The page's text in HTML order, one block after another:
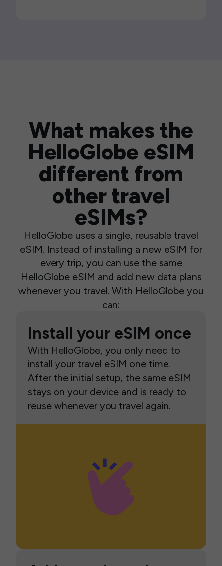
What makes the
HelloGlobe eSIM
different from
other travel
eSIMs?
HelloGlobe uses a single, reusable travel
eSIM. Instead of installing a new eSIM for
every trip, you can use the same
HelloGlobe eSIM and add new data plans
whenever you travel. With HelloGlobe you
can:
Install your eSIM once
With HelloGlobe, you only need to
install your travel eSIM one time.
After the initial setup, the same eSIM
stays on your device and is ready to
reuse whenever you travel again.